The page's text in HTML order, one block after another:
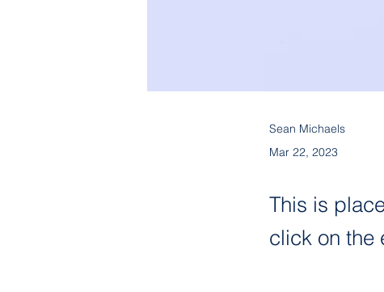
Sean Michaels
Mar 22, 2023
This is
click on the